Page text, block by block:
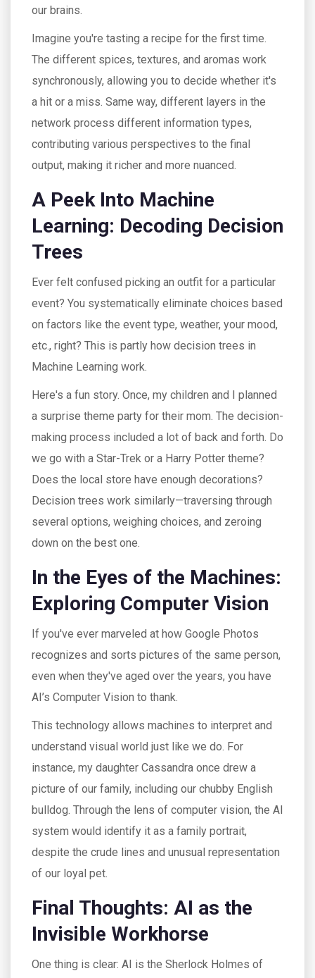
our brains.
Imagine you're tasting a recipe for the first time.
The different spices, textures, and aromas work
synchronously, allowing you to decide whether it's
a hit or a miss. Same way, different layers in the
network process different information types,
contributing various perspectives to the final
output, making it richer and more nuanced.
A Peek Into Machine
Learning: Decoding Decision
Trees
Ever felt confused picking an outfit for a particular
event? You systematically eliminate choices based
on factors like the event type, weather, your mood,
etc., right? This is partly how decision trees in
Machine Learning work.
Here's a fun story. Once, my children and I planned
a surprise theme party for their mom. The decision-
making process included a lot of back and forth. Do
we go with a Star-Trek or a Harry Potter theme?
Does the local store have enough decorations?
Decision trees work similarly—traversing through
several options, weighing choices, and zeroing
down on the best one.
In the Eyes of the Machines:
Exploring Computer Vision
If you've ever marveled at how Google Photos
recognizes and sorts pictures of the same person,
even when they've aged over the years, you have
AI’s Computer Vision to thank.
This technology allows machines to interpret and
understand visual world just like we do. For
instance, my daughter Cassandra once drew a
picture of our family, including our chubby English
bulldog. Through the lens of computer vision, the AI
system would identify it as a family portrait,
despite the crude lines and unusual representation
of our loyal pet.
Final Thoughts: AI as the
Invisible Workhorse
One thing is clear: AI is the Sherlock Holmes of